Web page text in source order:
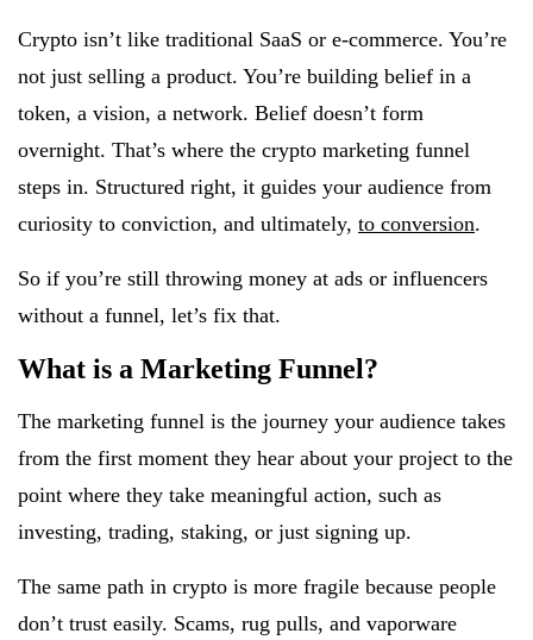
Crypto isn’t like traditional SaaS or e-commerce. You’re
not just selling a product. You’re building belief in a
token, a vision, a network. Belief doesn’t form
overnight. That’s where the crypto marketing funnel
steps in. Structured right, it guides your audience from
curiosity to conviction, and ultimately, to conversion.
So if you’re still throwing money at ads or influencers
without a funnel, let’s fix that.
What is a Marketing Funnel?
The marketing funnel is the journey your audience takes
from the first moment they hear about your project to the
point where they take meaningful action, such as
investing, trading, staking, or just signing up.
The same path in crypto is more fragile because people
don’t trust easily. Scams, rug pulls, and vaporware